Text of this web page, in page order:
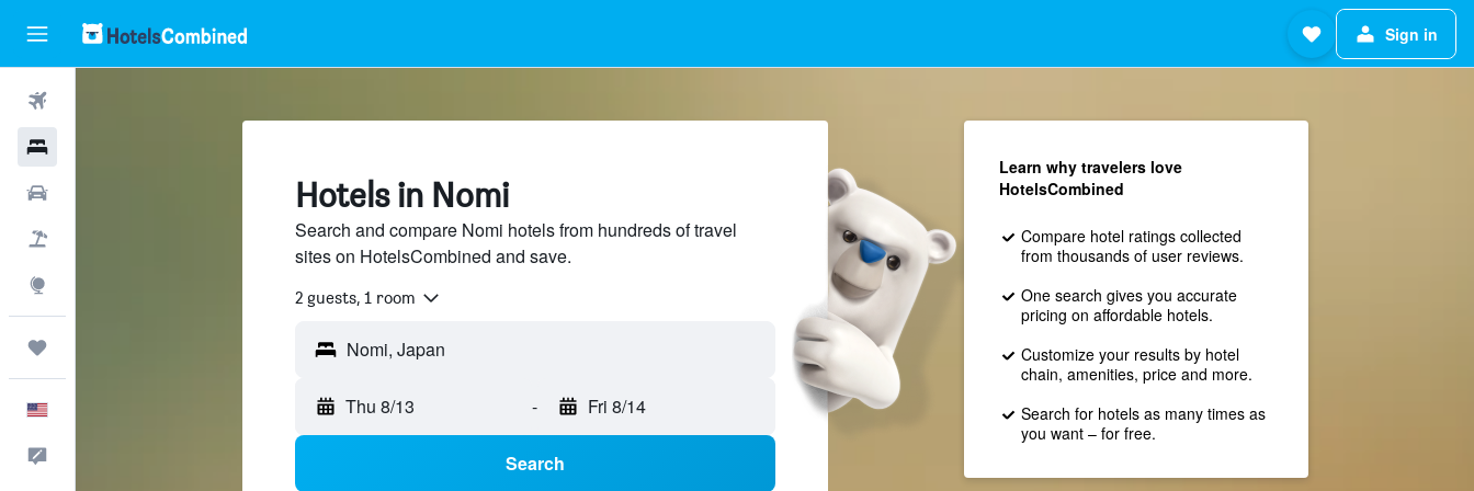
Sign in
Hotels in Nomi
Search and compare Nomi hotels from hundreds of travel
sites on HotelsCombined and save.
2 guests, 1 room
Nomi, Japan
Thu 8/13 - Fri 8/14
Search
Learn why travelers love
HotelsCombined
Compare hotel ratings collected
from thousands of user reviews.
One search gives you accurate
pricing on affordable hotels.
Customize your results by hotel
chain, amenities, price and more.
Search for hotels as many times as
you want – for free.